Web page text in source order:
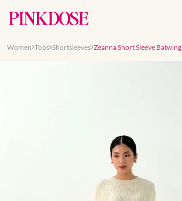
Women Tops Shortsleeves Zeanna Short Sleeve Batwing